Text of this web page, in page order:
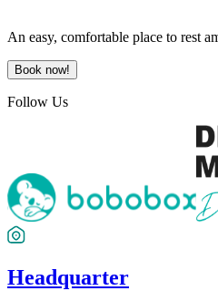
An easy, comfortable place to rest
Book now!
Follow Us
Headquarter